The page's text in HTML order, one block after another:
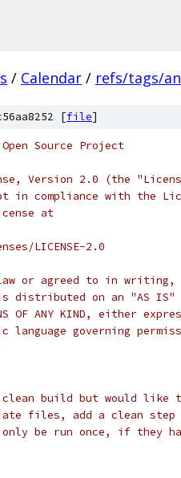
/ Calendar / refs/tags/
[file]
Source Project
Version 2.0 (the
in compliance with the
at
LICENSE-2.0
or agreed to in writing,
distributed on an "AS IS"
OF ANY KIND, either
governing
build but would like
files, add a clean step
be run once, if they